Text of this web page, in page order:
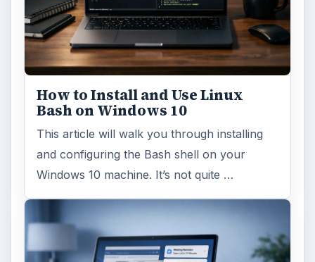
How to Install and Use Linux
Bash on Windows 10
This article will walk you through installing
and configuring the Bash shell on your
Windows 10 machine. It’s not quite …